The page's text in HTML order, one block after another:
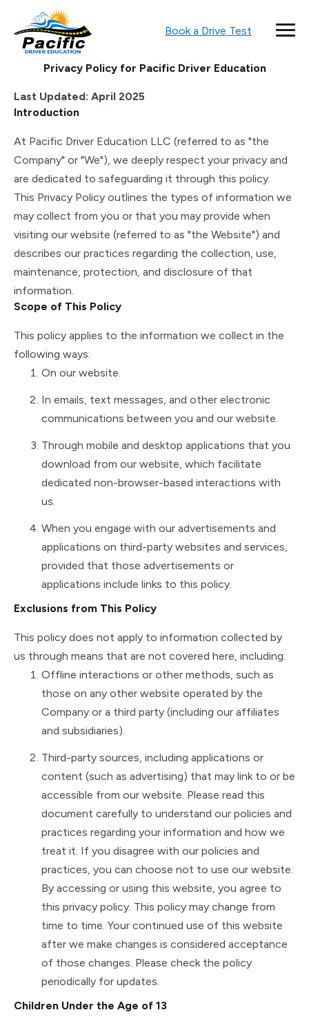
Book a Drive Test
Privacy Policy for Pacific Driver Education
Last Updated: April 2025
Introduction
At Pacific Driver Education LLC (referred to as "the
Company" or "We"), we deeply respect your privacy and
are dedicated to safeguarding it through this policy.
This Privacy Policy outlines the types of information we
may collect from you or that you may provide when
visiting our website (referred to as "the Website") and
describes our practices regarding the collection, use,
maintenance, protection, and disclosure of that
information.
Scope of This Policy
This policy applies to the information we collect in the
following ways:
On our website.
In emails, text messages, and other electronic
communications between you and our website.
Through mobile and desktop applications that you
download from our website, which facilitate
dedicated non-browser-based interactions with
us.
When you engage with our advertisements and
applications on third-party websites and services,
provided that those advertisements or
applications include links to this policy.
Exclusions from This Policy
This policy does not apply to information collected by
us through means that are not covered here, including:
Offline interactions or other methods, such as
those on any other website operated by the
Company or a third party (including our affiliates
and subsidiaries).
Third-party sources, including applications or
content (such as advertising) that may link to or be
accessible from our website. Please read this
document carefully to understand our policies and
practices regarding your information and how we
treat it. If you disagree with our policies and
practices, you can choose not to use our website.
By accessing or using this website, you agree to
this privacy policy. This policy may change from
time to time. Your continued use of this website
after we make changes is considered acceptance
of those changes. Please check the policy
periodically for updates.
Children Under the Age of 13